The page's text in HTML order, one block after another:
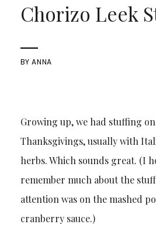
Chorizo Leek
BYANNA
Growing up, we had stuffing
Thanksgivings, usually with
herbs. Which sounds great. (I
remember much about the
attention was on the mashed
cranberry sauce.)